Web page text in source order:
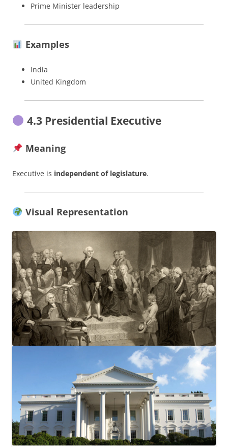
Prime Minister leadership
Examples
India
United Kingdom
4.3 Presidential Executive
Meaning
Executive is independent of legislature.
Visual Representation